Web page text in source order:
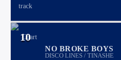
10
NO BROKE BOYS
DISCO LINES / TINASHE